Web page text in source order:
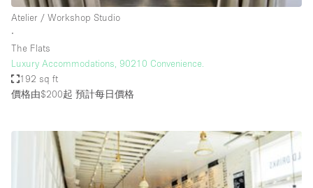
Industrial
Kitchen
Large Door Entrance
Lighting
Living Space
Multiple Rooms
Atelier / Workshop Studio
∙
The Flats
Luxury Accommodations, 90210 Convenience.
192 sq ft
價格由$200起 預計每日價格